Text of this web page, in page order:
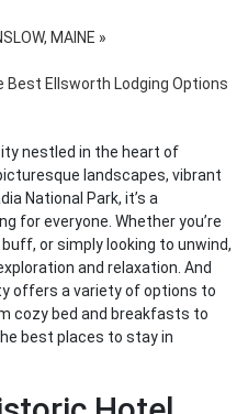
MAINE »
Best Ellsworth Lodging Options
nestled in the heart of
landscapes, vibrant
National Park, it’s a
for everyone. Whether you’re
or simply looking to unwind,
and relaxation. And
offers a variety of options to
cozy bed and breakfasts to
best places to stay in